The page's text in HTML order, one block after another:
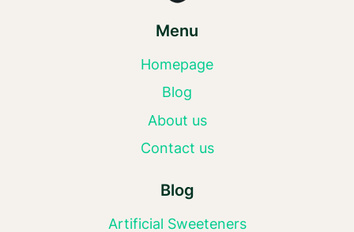
Menu
Homepage
Blog
About us
Contact us
Blog
Artificial Sweeteners